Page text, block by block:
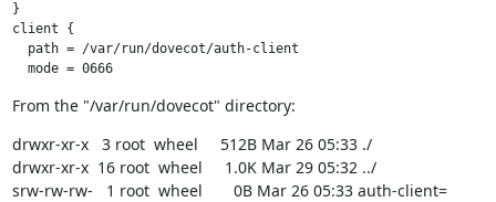
}
client {
  path = /var/run/dovecot/auth-client
  mode = 0666
From the "/var/run/dovecot" directory:
drwxr-xr-x   3 root  wheel     512B Mar 26 05:33 ./
drwxr-xr-x  16 root  wheel     1.0K Mar 29 05:32 ../
srw-rw-rw-   1 root  wheel       0B Mar 26 05:33 auth-client=